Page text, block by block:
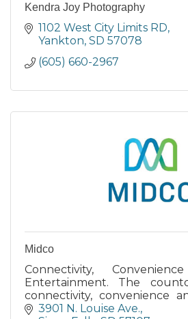
Kendra Joy Photography
1102 West City Limits RD
Yankton SD 57078
(605) 660-2967
Midco
Connectivity,
Entertainment. The
connectivity, convenience
favorite) virtually unlimited
3901 N. Louise Ave.